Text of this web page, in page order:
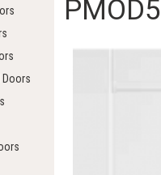
Doors
PMOD5